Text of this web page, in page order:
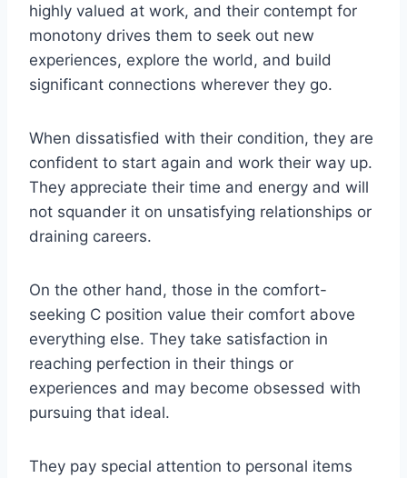
highly valued at work, and their contempt for
monotony drives them to seek out new
experiences, explore the world, and build
significant connections wherever they go.
When dissatisfied with their condition, they are
confident to start again and work their way up.
They appreciate their time and energy and will
not squander it on unsatisfying relationships or
draining careers.
On the other hand, those in the comfort-
seeking C position value their comfort above
everything else. They take satisfaction in
reaching perfection in their things or
experiences and may become obsessed with
pursuing that ideal.
They pay special attention to personal items